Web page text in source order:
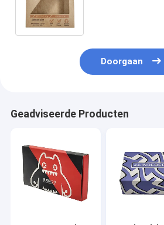
Doorgaan
Geadviseerde Producten